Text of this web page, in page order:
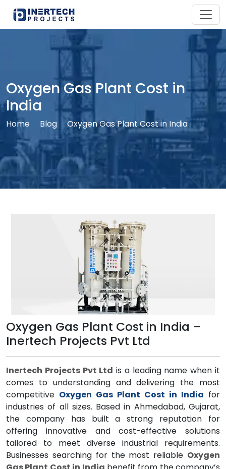
Oxygen Gas Plant Cost in
India
Home Blog Oxygen Gas Plant Cost in India
Oxygen Gas Plant Cost in India –
Inertech Projects Pvt Ltd
Inertech Projects Pvt Ltd is a leading name when it
comes to understanding and delivering the most
competitive Oxygen Gas Plant Cost in India for
industries of all sizes. Based in Ahmedabad, Gujarat,
the company has built a strong reputation for
offering innovative and cost-effective solutions
tailored to meet diverse industrial requirements.
Businesses searching for the most reliable Oxygen